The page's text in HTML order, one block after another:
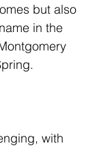
but also
in the
with